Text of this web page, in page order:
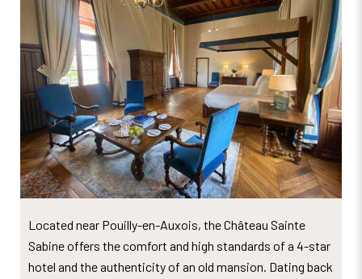
Located near Pouilly-en-Auxois, the Château Sainte
Sabine offers the comfort and high standards of a 4-star
hotel and the authenticity of an old mansion. Dating back